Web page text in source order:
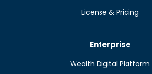
License & Pricing
Enterprise
Wealth Digital Platform